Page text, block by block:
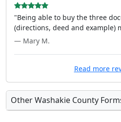
"Being able to buy the three
(directions, deed and example)
— Mary M.
Read more
Other Washakie County